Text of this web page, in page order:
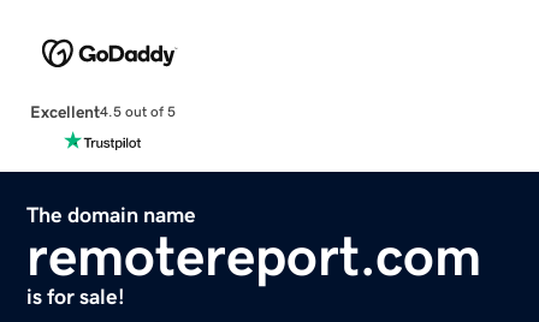
Excellent4.5 out of 5
The domain name
remotereport.com
is for sale!